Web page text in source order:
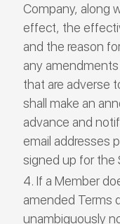
Company, along
effect, the
and the reason
any
that are adverse
shall make an
advance and
email addresses
signed up for the
If a Member
amended Terms
unambiguously